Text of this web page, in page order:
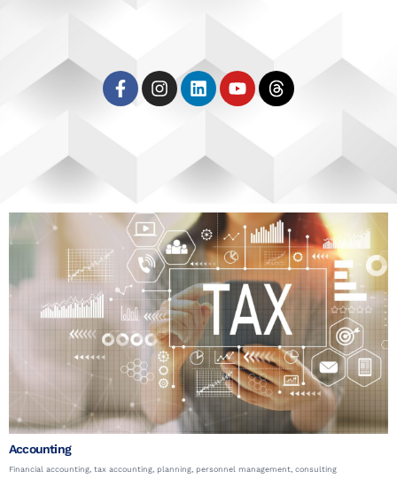
Accounting
Financial accounting, tax accounting, planning, personnel management, consulting